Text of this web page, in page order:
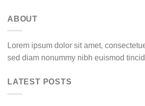
ABOUT
Lorem ipsum dolor sit amet,
sed diam nonummy nibh euismod
LATEST POSTS